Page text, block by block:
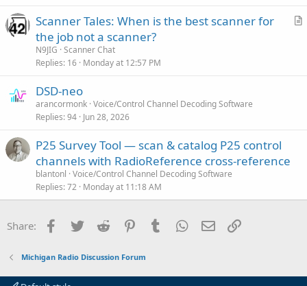
A
Scanner Tales: When is the best scanner for
the job not a scanner?
N9JIG Scanner Chat
Replies 16 Monday at 12:57 PM
DSD-neo
arancormonk Voice/Control Channel Decoding Software
Replies 94 Jun 28, 2026
P25 Survey Tool — scan & catalog P25 control
channels with RadioReference cross-reference
blantonl Voice/Control Channel Decoding Software
Replies 72 Monday at 11:18 AM
Share: Facebook
Twitter Reddit PinterestTumblr WhatsApp
Email
Michigan Radio Discussion Forum